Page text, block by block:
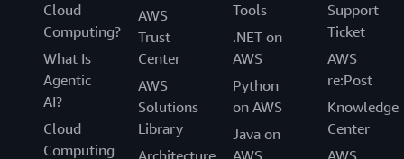
Cloud
Computing?
What Is
Agentic
AI?
Cloud
Computing
AWS
Trust
Center
AWS
Solutions
Library
Tools
.NET on
AWS
Python
on AWS
Java on
Support
Ticket
AWS
re:Post
Knowledge
Center